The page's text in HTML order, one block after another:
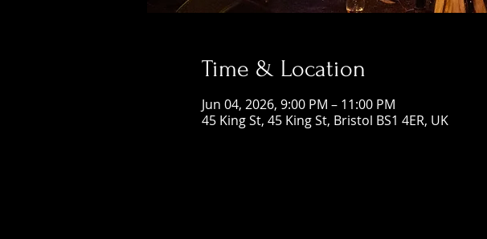
Time & Location
Jun 04, 2026, 9:00 PM – 11:00 PM
45 King St, 45 King St, Bristol BS1 4ER, UK